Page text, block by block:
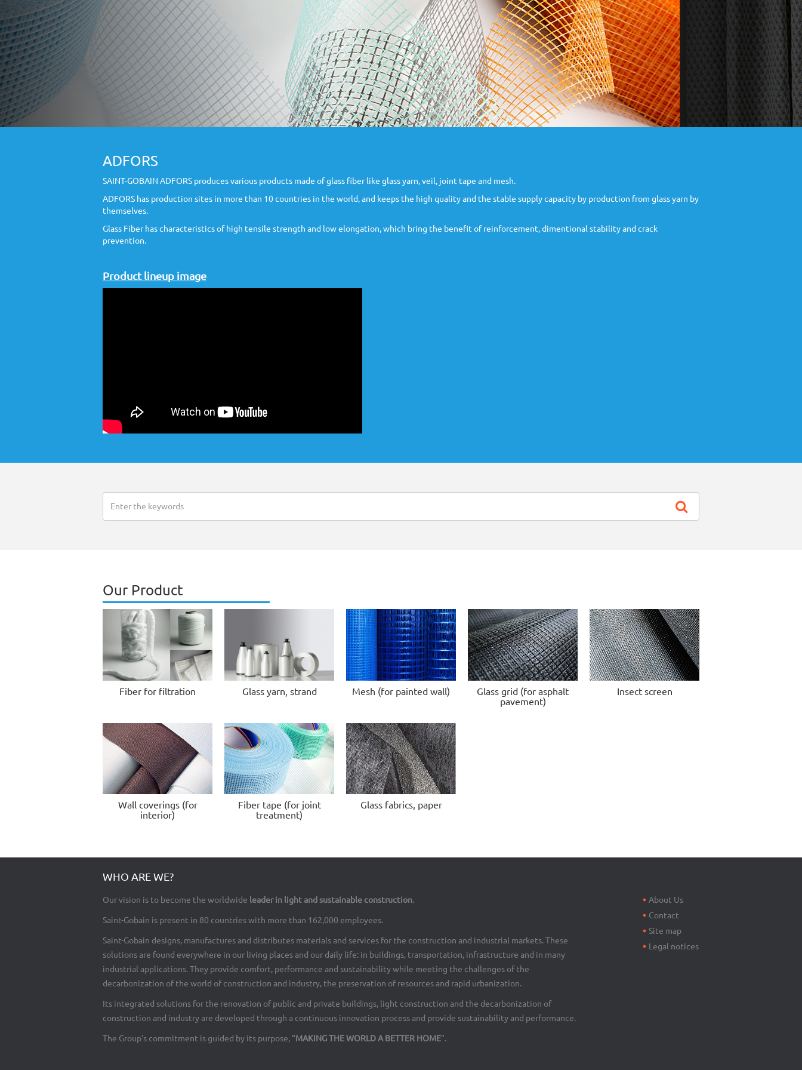
ADFORS
SAINT-GOBAIN ADFORS produces various products made of glass fiber like glass yarn, veil, joint tape and mesh.
ADFORS has production sites in more than 10 countries in the world, and keeps the high quality and the stable supply capacity by production from glass yarn by
themselves.
Glass Fiber has characteristics of high tensile strength and low elongation, which bring the benefit of reinforcement, dimentional stability and crack
prevention.
Product lineup image
Our Product
Fiber for filtration Glass yarn, strand Mesh (for painted wall)
Glass grid (for asphalt
pavement)
Insect screen
Wall coverings (for
interior)
Fiber tape (for joint
treatment)
Glass fabrics, paper
WHO ARE WE?
Our vision is to become the worldwide leader in light and sustainable construction.
Saint-Gobain is present in 80 countries with more than 162,000 employees.
Saint-Gobain designs, manufactures and distributes materials and services for the construction and industrial markets. These
solutions are found everywhere in our living places and our daily life: in buildings, transportation, infrastructure and in many
industrial applications. They provide comfort, performance and sustainability while meeting the challenges of the
decarbonization of the world of construction and industry, the preservation of resources and rapid urbanization.
Its integrated solutions for the renovation of public and private buildings, light construction and the decarbonization of
construction and industry are developed through a continuous innovation process and provide sustainability and performance.
The Group’s commitment is guided by its purpose, “MAKING THE WORLD A BETTER HOME”.
About Us
Contact
Site map
Legal notices